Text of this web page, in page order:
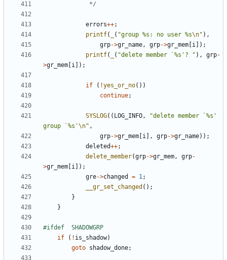
			 */
errors++;
printf( ( "group %s: no user %s\n" ),
grp->gr_name, grp->gr_mem i ]);
printf( ( "delete member `%s'? " ), grp-
>gr_mem i ]);
if ( !yes_or_no())
continue;
SYSLOG(( LOG_INFO,
"delete member `%s'
group `%s'\n" ,
grp->gr_mem i ], grp->gr_name));
deleted++;
delete_member(grp->gr_mem, grp-
>gr_mem i ]);
gre->changed = 1;
__gr_set_changed ();
}
}
if
( ! is_shadow)
goto shadow_done;